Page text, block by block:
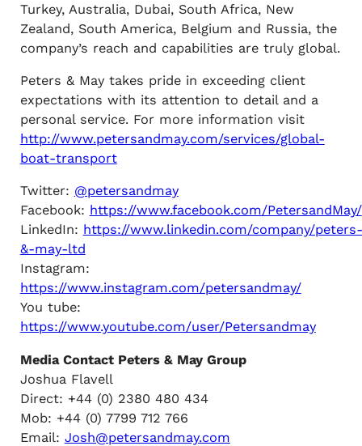
Turkey, Australia, Dubai, South Africa, New
Zealand, South America, Belgium and Russia, the
company’s reach and capabilities are truly global.
Peters & May takes pride in exceeding client
expectations with its attention to detail and a
personal service. For more information visit
http://www.petersandmay.com/services/global-
boat-transport
Twitter: @petersandmay
Facebook: https://www.facebook.com/PetersandMay/
LinkedIn: https://www.linkedin.com/company/peters-
&-may-ltd
Instagram:
https://www.instagram.com/petersandmay/
You tube:
https://www.youtube.com/user/Petersandmay
Media Contact Peters & May Group
Joshua Flavell
Direct: +44 (0) 2380 480 434
Mob: +44 (0) 7799 712 766
Email: Josh@petersandmay.com